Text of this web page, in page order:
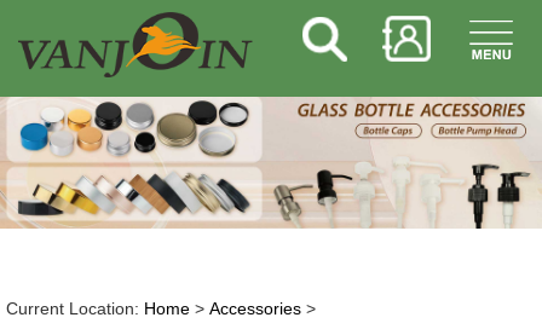
Current Location: Home> Accessories>